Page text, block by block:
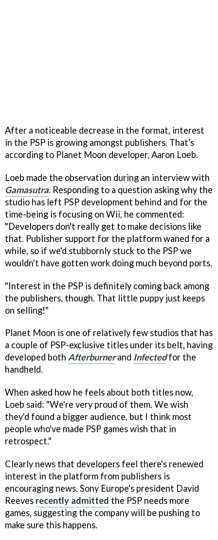
After a noticeable decrease in the format, interest
in the PSP is growing amongst publishers. That's
according to Planet Moon developer, Aaron Loeb.
Loeb made the observation during an interview with
Gamasutra. Responding to a question asking why the
studio has left PSP development behind and for the
time-being is focusing on Wii, he commented:
"Developers don't really get to make decisions like
that. Publisher support for the platform waned for a
while, so if we'd stubbornly stuck to the PSP we
wouldn't have gotten work doing much beyond ports.
"Interest in the PSP is definitely coming back among
the publishers, though. That little puppy just keeps
on selling!"
Planet Moon is one of relatively few studios that has
a couple of PSP-exclusive titles under its belt, having
developed both Afterburnerand Infectedfor the
handheld.
When asked how he feels about both titles now,
Loeb said: "We're very proud of them. We wish
they'd found a bigger audience, but I think most
people who've made PSP games wish that in
retrospect."
Clearly news that developers feel there's renewed
interest in the platform from publishers is
encouraging news. Sony Europe's president David
Reeves recently admitted the PSP needs more
games, suggesting the company will be pushing to
make sure this happens.